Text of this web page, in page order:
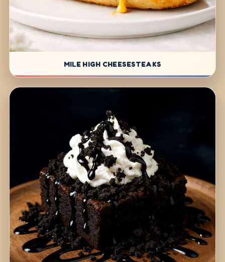
MILE HIGH CHEESESTEAKS